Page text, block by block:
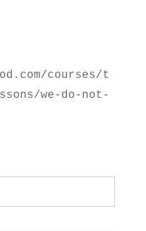
courses/t
we-do-not-